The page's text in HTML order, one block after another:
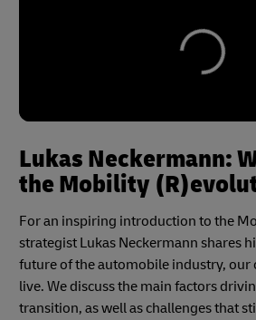
Lukas Neckermann:
the Mobility
For an inspiring introduction to the
strategist Lukas Neckermann shares
future of the automobile industry, our
live. We discuss the main factors
transition, as well as challenges that